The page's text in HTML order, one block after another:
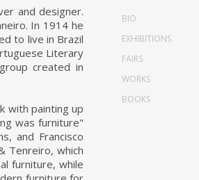
a system of
This
affected the
pieces. In its
healthy. It was
provided
was very
daily activities,
society and
if market trends
effect on the
and designer.
In 1914 he
to live in Brazil
Literary
created in
with painting up
was furniture"
and Francisco
Tenreiro, which
furniture, while
BIO
EXHIBITIONS
FAIRS
WORKS
BOOKS